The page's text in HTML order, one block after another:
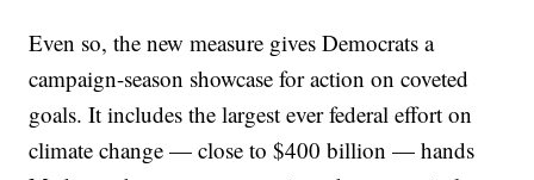
Even so, the new measure gives Democrats a
campaign-season showcase for action on coveted
goals. It includes the largest ever federal effort on
climate change — close to $400 billion — hands